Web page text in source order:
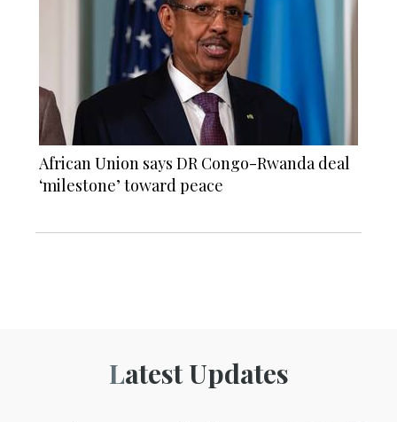
African Union says DR Congo-Rwanda deal
‘milestone’ toward peace
Latest Updates